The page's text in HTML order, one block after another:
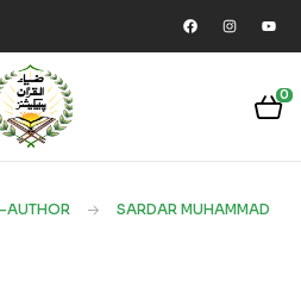
0
AUTHOR
SARDAR MUHAMMAD